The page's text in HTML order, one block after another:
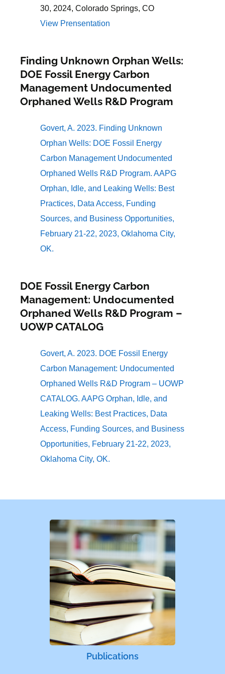
30, 2024, Colorado Springs, CO
View Prensentation
Finding Unknown Orphan Wells:
DOE Fossil Energy Carbon
Management Undocumented
Orphaned Wells R&D Program
Govert, A. 2023. Finding Unknown
Orphan Wells: DOE Fossil Energy
Carbon Management Undocumented
Orphaned Wells R&D Program. AAPG
Orphan, Idle, and Leaking Wells: Best
Practices, Data Access, Funding
Sources, and Business Opportunities,
February 21-22, 2023, Oklahoma City,
OK.
DOE Fossil Energy Carbon
Management: Undocumented
Orphaned Wells R&D Program –
UOWP CATALOG
Govert, A. 2023. DOE Fossil Energy
Carbon Management: Undocumented
Orphaned Wells R&D Program – UOWP
CATALOG. AAPG Orphan, Idle, and
Leaking Wells: Best Practices, Data
Access, Funding Sources, and Business
Opportunities, February 21-22, 2023,
Oklahoma City, OK.
Publications